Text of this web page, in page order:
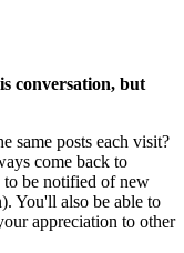
conversation, but
same posts each visit?
come back to
to be notified of new
You'll also be able to
appreciation to other